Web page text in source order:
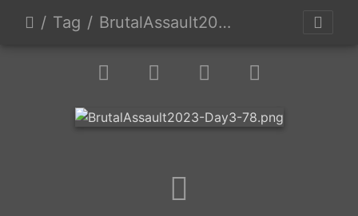
Tag BrutalAssault2023-Day3-78